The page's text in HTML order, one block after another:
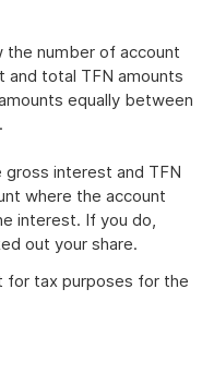
the number of account
total TFN amounts
equally between
gross interest and TFN
where the account
interest. If you do,
out your share.
for tax purposes for the